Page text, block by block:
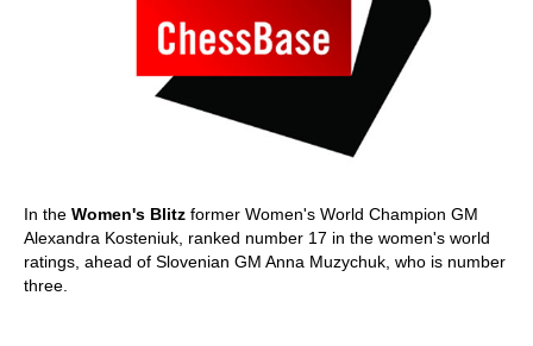
In the Women's Blitz former Women's World Champion GM
Alexandra Kosteniuk, ranked number 17 in the women's world
ratings, ahead of Slovenian GM Anna Muzychuk, who is number
three.